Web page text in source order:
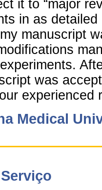
it to “major
in as
manuscript
was
experienced
Medical